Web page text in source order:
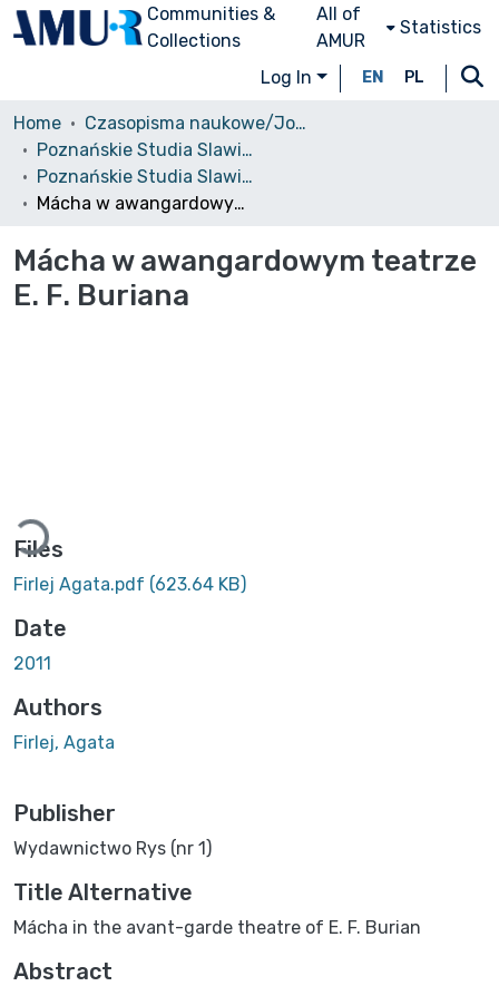
Communities &
Collections
All of
AMUR
Statistics
Log In EN PL
Home
Czasopisma naukowe/Journals
Poznańskie Studia Slawistyczne
Poznańskie Studia Slawistyczne, 2011, nr 1
Mácha w awangardowym teatrze E. F. Buriana
Mácha w awangardowym teatrze
E. F. Buriana
Loading...
Files
Firlej Agata.pdf (623.64 KB)
Date
2011
Authors
Firlej, Agata
Publisher
Wydawnictwo Rys (nr 1)
Title Alternative
Mácha in the avant-garde theatre of E. F. Burian
Abstract